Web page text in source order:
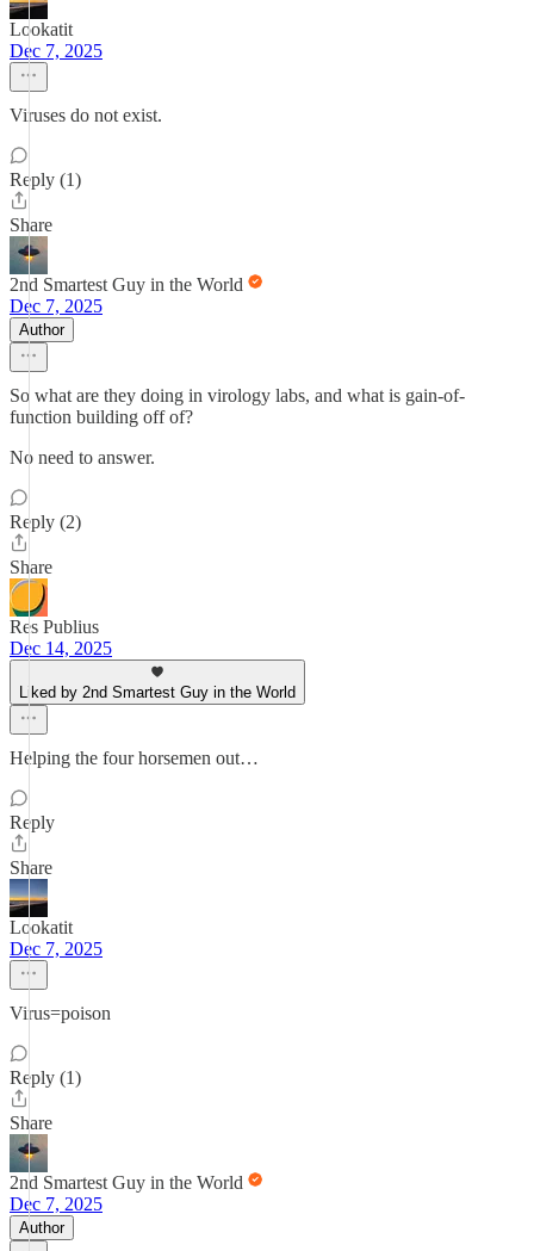
Lookatit
Dec 7, 2025
Viruses do not exist.
Reply (1)
Share
2nd Smartest Guy in the World
Dec 7, 2025
Author
So what are they doing in virology labs, and what is gain-of-
function building off of?
No need to answer.
Reply (2)
Share
Res Publius
Dec 14, 2025
Liked by 2nd Smartest Guy in the World
Helping the four horsemen out…
Reply
Share
Lookatit
Dec 7, 2025
Virus=poison
Reply (1)
Share
2nd Smartest Guy in the World
Dec 7, 2025
Author